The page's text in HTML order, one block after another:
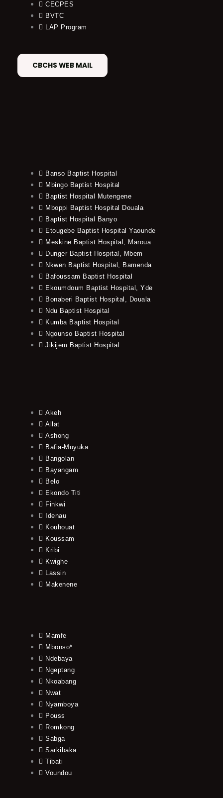
CECPES
BVTC
LAP Program
CBCHS WEB MAIL
Banso Baptist Hospital
Mbingo Baptist Hospital
Baptist Hospital Mutengene
Mboppi Baptist Hospital Douala
Baptist Hospital Banyo
Etougebe Baptist Hospital Yaounde
Meskine Baptist Hospital, Maroua
Dunger Baptist Hospital, Mbem
Nkwen Baptist Hospital, Bamenda
Bafoussam Baptist Hospital
Ekoumdoum Baptist Hospital, Yde
Bonaberi Baptist Hospital, Douala
Ndu Baptist Hospital
Kumba Baptist Hospital
Ngounso Baptist Hospital
Jikijem Baptist Hospital
Akeh
Allat
Ashong
Bafia-Muyuka
Bangolan
Bayangam
Belo
Ekondo Titi
Finkwi
Idenau
Kouhouat
Koussam
Kribi
Kwighe
Lassin
Makenene
Mamfe
Mbonso*
Ndebaya
Ngeptang
Nkoabang
Nwat
Nyamboya
Pouss
Romkong
Sabga
Sarkibaka
Tibati
Voundou